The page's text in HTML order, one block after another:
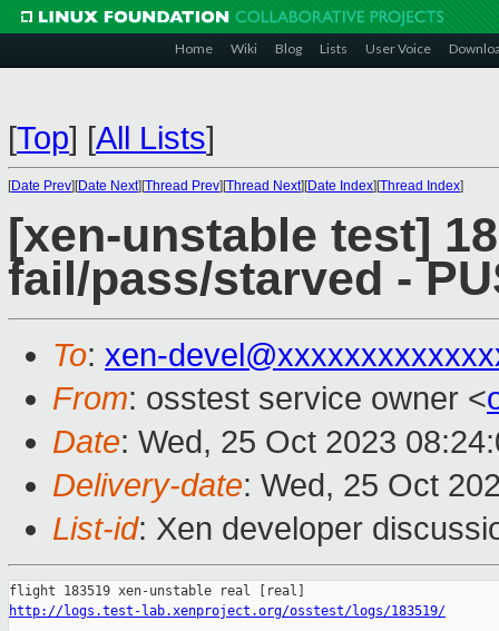
Home Wiki Blog Lists User Voice
[Top] [All Lists]
[Date Prev][Date Next][Thread Prev][Thread Next][Date Index][Thread Index]
[xen-unstable test]
fail/pass/starved -
To: xen-
From: osstest service owner <
Date: Wed, 25 Oct 2023
Delivery-date: Wed, 25 Oct
List-id: Xen developer
http://logs.test-lab.xenproject.org/osstest/logs/183519/